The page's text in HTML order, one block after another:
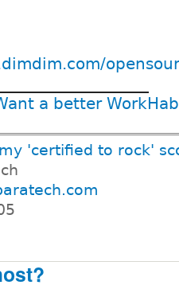
a better
my 'certified to rock'